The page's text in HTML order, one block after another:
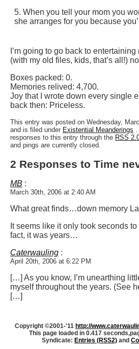
5. When you tell your mom you
she arranges for you because
I’m going to go back to
(with my old files, kids, that’s all!)
Boxes packed: 0.
Memories relived: 4,700.
Joy that I wrote down every single
back then: Priceless.
This entry was posted on Wednesday,
and is filed under Existential Meanderings .
responses to this entry through the RSS
and pings are currently closed.
2 Responses to Time
MB :
March 30th, 2006 at 2:40 AM
What great finds…down memory
It seems like it only took seconds
fact, it was years…
Caterwauling :
April 20th, 2006 at 6:22 PM
[…] As you know, I’m unearthing
myself throughout the years. (See
[…]
Copyright ©2001-'11 http://
This page loaded in 0.417 seconds,
Syndicate: Entries (RSS2) and